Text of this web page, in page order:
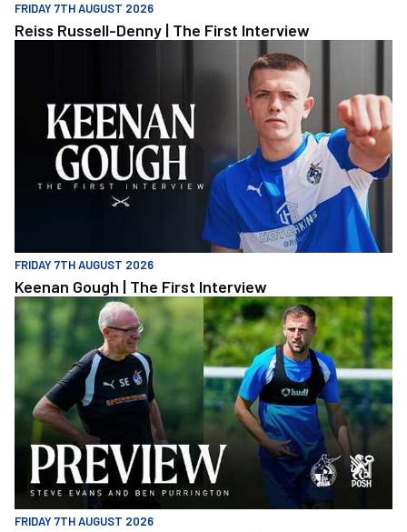
FRIDAY 7TH AUGUST 2026
Reiss Russell-Denny | The First Interview
FRIDAY 7TH AUGUST 2026
Keenan Gough | The First Interview
"This is a really good test for us" | Evans and Purrington | Match
FRIDAY 7TH AUGUST 2026